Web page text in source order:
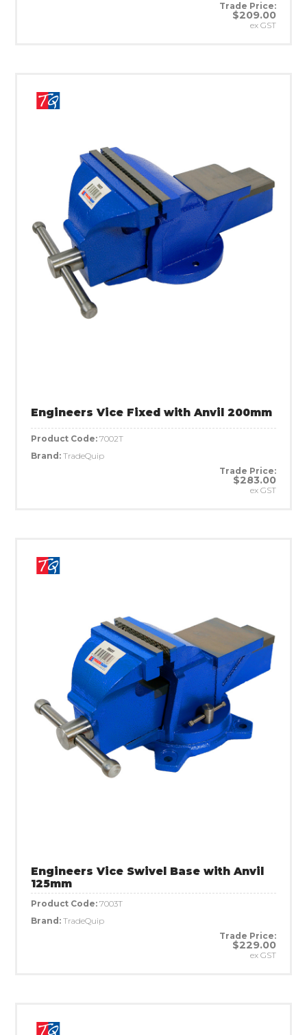
Trade Price:
$209.00
ex GST
Engineers Vice Fixed with Anvil 200mm
Product Code: 7002T
Brand: TradeQuip
Trade Price:
$283.00
ex GST
Engineers Vice Swivel Base with Anvil
125mm
Product Code: 7003T
Brand: TradeQuip
Trade Price:
$229.00
ex GST